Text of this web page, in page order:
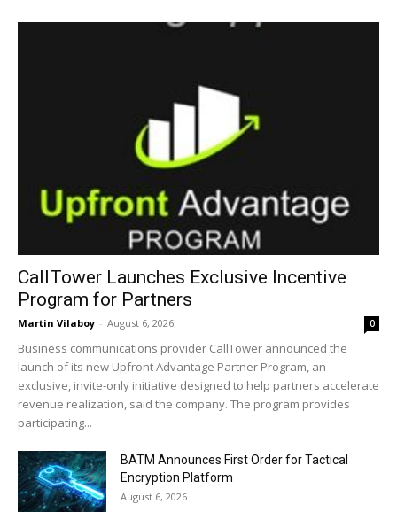
CallTower Launches Exclusive Incentive
Program for Partners
Martin Vilaboy - August 6, 2026 0
Business communications provider CallTower announced the
launch of its new Upfront Advantage Partner Program, an
exclusive, invite-only initiative designed to help partners accelerate
revenue realization, said the company. The program provides
participating...
BATM Announces First Order for Tactical
Encryption Platform
August 6, 2026